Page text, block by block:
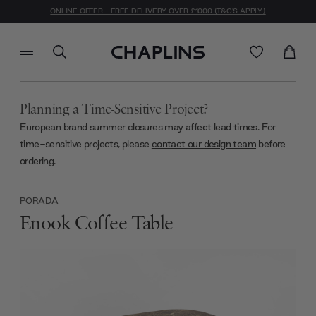
ONLINE OFFER - FREE DELIVERY OVER £1000 (T&C'S APPLY)
Planning a Time-Sensitive Project?
European brand summer closures may affect lead times. For
time-sensitive projects, please contact our design team before
ordering.
PORADA
Enook Coffee Table